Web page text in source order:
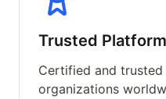
Trusted Platform
Certified and
organizations